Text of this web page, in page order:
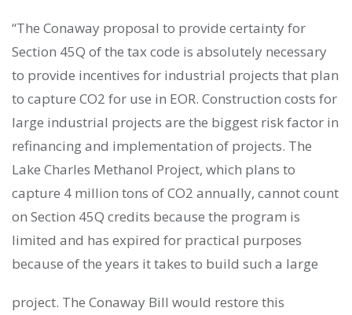
“The Conaway proposal to provide certainty for
Section 45Q of the tax code is absolutely necessary
to provide incentives for industrial projects that plan
to capture CO2 for use in EOR. Construction costs for
large industrial projects are the biggest risk factor in
refinancing and implementation of projects. The
Lake Charles Methanol Project, which plans to
capture 4 million tons of CO2 annually, cannot count
on Section 45Q credits because the program is
limited and has expired for practical purposes
because of the years it takes to build such a large
project. The Conaway Bill would restore this